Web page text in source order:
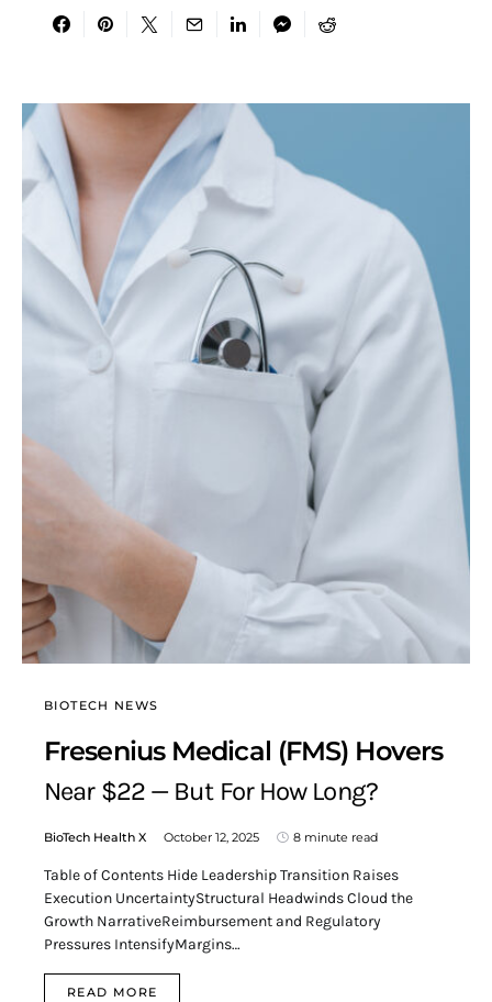
BIOTECH NEWS
Fresenius Medical (FMS) Hovers
Near $22 — But For How Long?
BioTech Health X October 12, 2025 8 minute read
Table of Contents Hide Leadership Transition Raises
Execution UncertaintyStructural Headwinds Cloud the
Growth NarrativeReimbursement and Regulatory
Pressures IntensifyMargins…
READ MORE